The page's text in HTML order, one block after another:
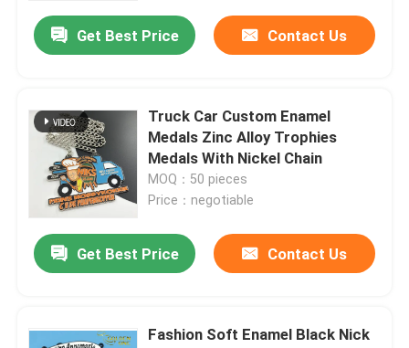
Get Best Price Contact Us
Truck Car Custom Enamel
Medals Zinc Alloy Trophies
Medals With Nickel Chain
MOQ：50 pieces
Price：negotiable
Get Best Price Contact Us
Fashion Soft Enamel Black Nick